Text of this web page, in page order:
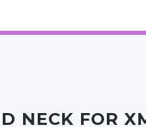
NECK FOR